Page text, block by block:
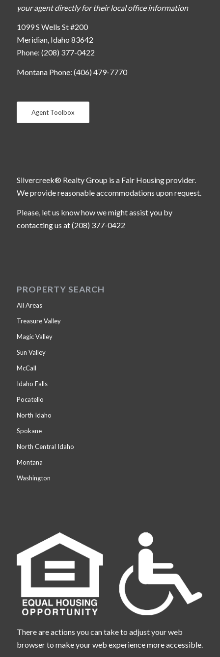
your agent directly for their local office information
1099 S Wells St #200
Meridian, Idaho 83642
Phone: (208) 377-0422
Montana Phone: (406) 479-7770
Agent Toolbox
Silvercreek® Realty Group is a Fair Housing provider.
We provide reasonable accommodations upon request.
Please, let us know how we might assist you by
contacting us at (208) 377-0422
PROPERTY SEARCH
All Areas
Treasure Valley
Magic Valley
Sun Valley
McCall
Idaho Falls
Pocatello
North Idaho
Spokane
North Central Idaho
Montana
Washington
There are actions you can take to adjust your web
browser to make your web experience more accessible.